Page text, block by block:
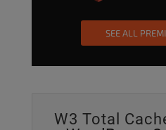
SEE ALL
W3 Total